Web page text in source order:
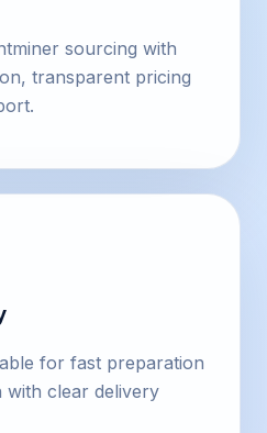
sourcing with
transparent pricing
for fast preparation
with clear delivery